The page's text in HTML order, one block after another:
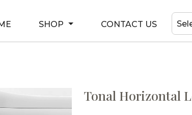
SHOP CONTACT US
Tonal Horizontal